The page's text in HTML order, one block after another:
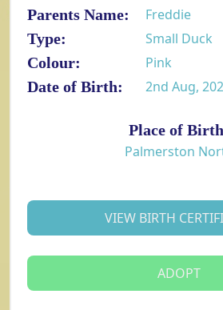
Parents Name:
Freddie
Type:
Small Duck
Colour:
Pink
Date of Birth:
2nd Aug,
Place of
Palmerston
VIEW BIRTH
ADOPT